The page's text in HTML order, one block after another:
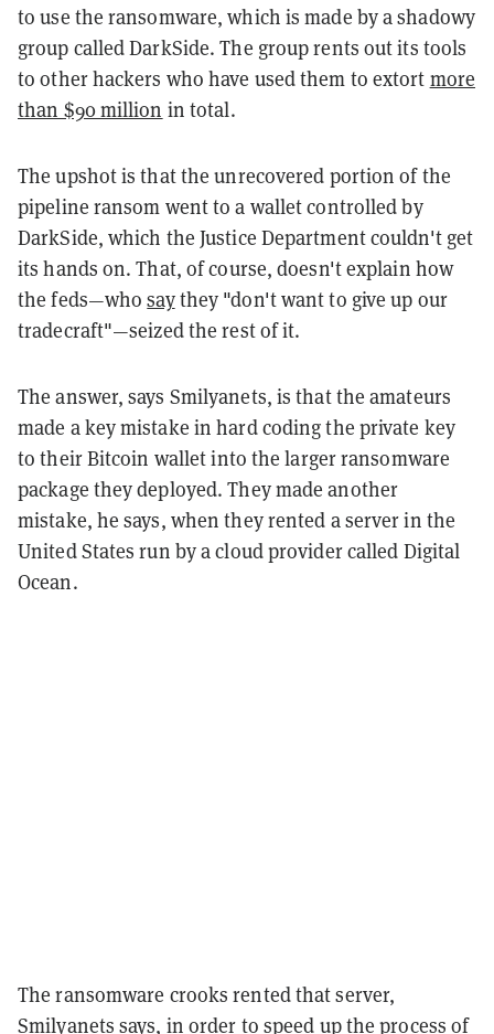
to use the ransomware, which is made by a shadowy
group called DarkSide. The group rents out its tools
to other hackers who have used them to extort more
than $90 million in total.
The upshot is that the unrecovered portion of the
pipeline ransom went to a wallet controlled by
DarkSide, which the Justice Department couldn't get
its hands on. That, of course, doesn't explain how
the feds—whosaythey "don't want to give up our
tradecraft"—seized the rest of it.
The answer, says Smilyanets, is that the amateurs
made a key mistake in hard coding the private key
to their Bitcoin wallet into the larger ransomware
package they deployed. They made another
mistake, he says, when they rented a server in the
United States run by a cloud provider called Digital
Ocean.
The ransomware crooks rented that server,
Smilyanets says, in order to speed up the process of